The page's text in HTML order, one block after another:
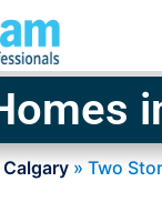
» Two